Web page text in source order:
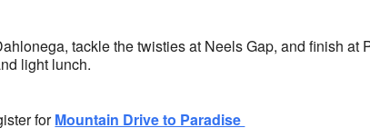
tackle the twisties at Neels Gap, and finish at
light lunch.
forMountain Drive to Paradise